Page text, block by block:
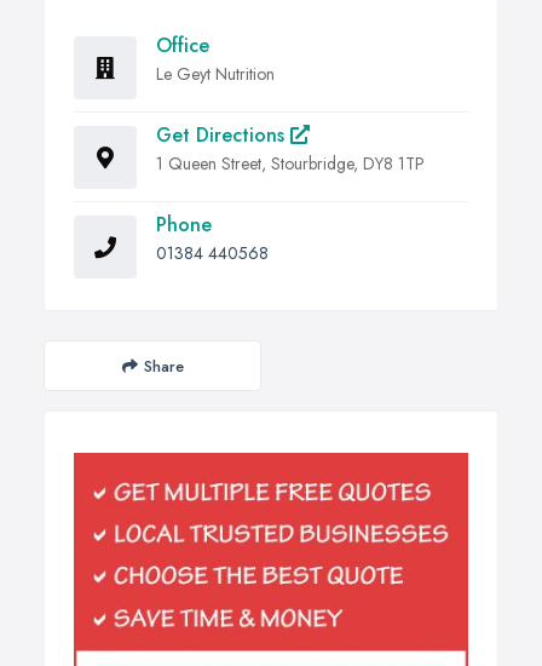
Office
Le Geyt Nutrition
Get Directions
1 Queen Street, Stourbridge, DY8 1TP
Phone
01384 440568
Share